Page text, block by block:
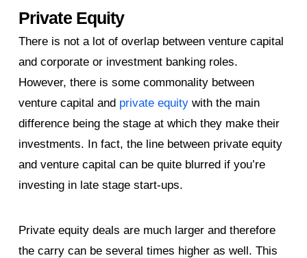
Private Equity
There is not a lot of overlap between venture capital
and corporate or investment banking roles.
However, there is some commonality between
venture capital and private equitywith the main
difference being the stage at which they make their
investments. In fact, the line between private equity
and venture capital can be quite blurred if you’re
investing in late stage start-ups.
Private equity deals are much larger and therefore
the carry can be several times higher as well. This